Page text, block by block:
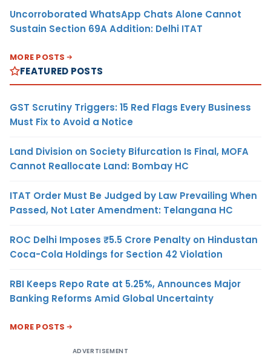
Uncorroborated WhatsApp Chats Alone Cannot
Sustain Section 69A Addition: Delhi ITAT
MORE POSTS
FEATURED POSTS
GST Scrutiny Triggers: 15 Red Flags Every Business
Must Fix to Avoid a Notice
Land Division on Society Bifurcation Is Final, MOFA
Cannot Reallocate Land: Bombay HC
ITAT Order Must Be Judged by Law Prevailing When
Passed, Not Later Amendment: Telangana HC
ROC Delhi Imposes ₹5.5 Crore Penalty on Hindustan
Coca-Cola Holdings for Section 42 Violation
RBI Keeps Repo Rate at 5.25%, Announces Major
Banking Reforms Amid Global Uncertainty
MORE POSTS
ADVERTISEMENT